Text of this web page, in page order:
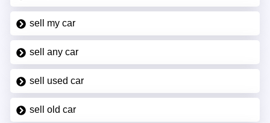
sell my car
sell any car
sell used car
sell old car